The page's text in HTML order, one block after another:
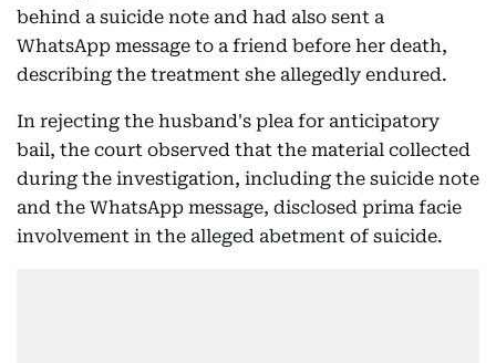
behind a suicide note and had also sent a
WhatsApp message to a friend before her death,
describing the treatment she allegedly endured.
In rejecting the husband's plea for anticipatory
bail, the court observed that the material collected
during the investigation, including the suicide note
and the WhatsApp message, disclosed prima facie
involvement in the alleged abetment of suicide.